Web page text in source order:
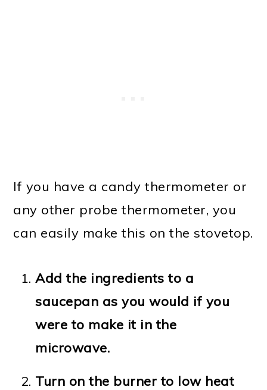
If you have a candy thermometer or
any other probe thermometer, you
can easily make this on the stovetop.
Add the ingredients to a
saucepan as you would if you
were to make it in the
microwave.
Turn on the burner to low heat